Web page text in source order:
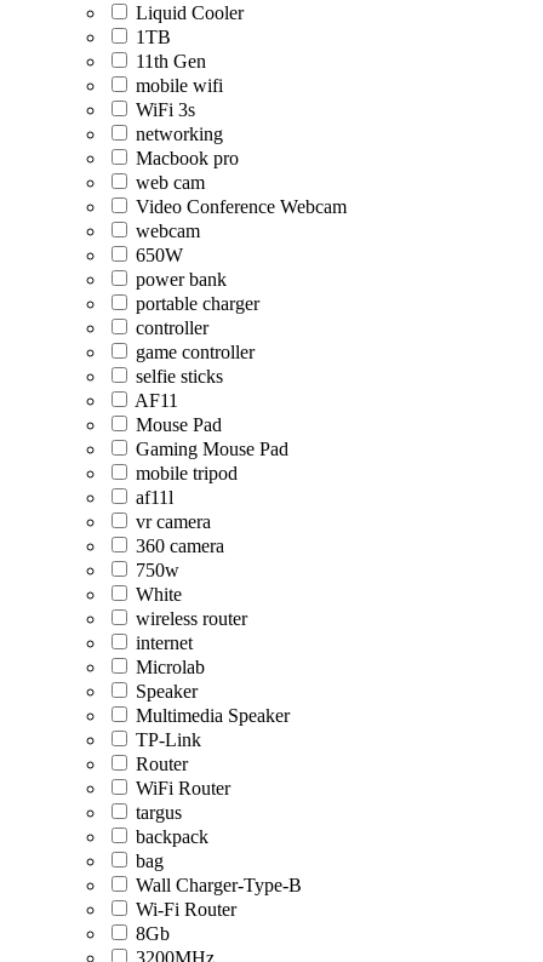
Liquid Cooler
1TB
11th Gen
mobile wifi
WiFi 3s
networking
Macbook pro
web cam
Video Conference Webcam
webcam
650W
power bank
portable charger
controller
game controller
selfie sticks
AF11
Mouse Pad
Gaming Mouse Pad
mobile tripod
af11l
vr camera
360 camera
750w
White
wireless router
internet
Microlab
Speaker
Multimedia Speaker
TP-Link
Router
WiFi Router
targus
backpack
bag
Wall Charger-Type-B
Wi-Fi Router
8Gb
3200MHz